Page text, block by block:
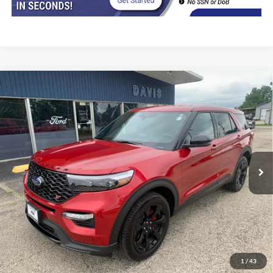
1 /43
2022 Ford Explorer
Price Drop
VIN:1FM5K8GC8NGB03756Stock: K8G
In-stock 29,300 mi Ext. Int.
$42,402
INTERNET PRICE
Less
Retail Price
$41,990
Doc Fee
+$377
CVR/ERT Fee
+$35
Internet Price
$42,402
Compare Vehicle